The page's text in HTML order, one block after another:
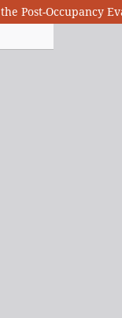
Post-Occupancy